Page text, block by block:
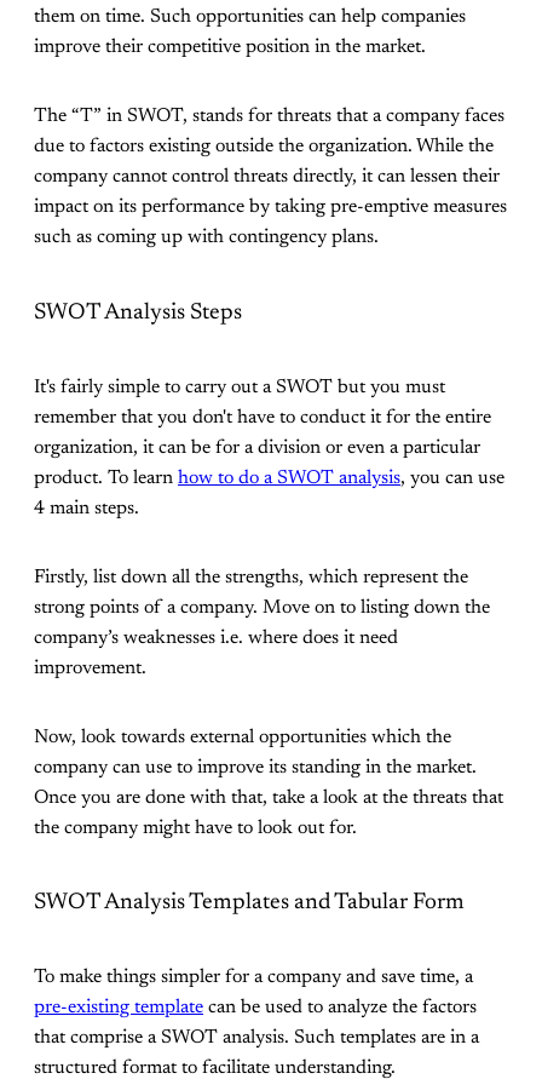
them on time. Such opportunities can help companies
improve their competitive position in the market.
The “T” in SWOT, stands for threats that a company faces
due to factors existing outside the organization. While the
company cannot control threats directly, it can lessen their
impact on its performance by taking pre-emptive measures
such as coming up with contingency plans.
SWOT Analysis Steps
It's fairly simple to carry out a SWOT but you must
remember that you don't have to conduct it for the entire
organization, it can be for a division or even a particular
product. To learn how to do a SWOT analysis, you can use
4 main steps.
Firstly, list down all the strengths, which represent the
strong points of a company. Move on to listing down the
company’s weaknesses i.e. where does it need
improvement.
Now, look towards external opportunities which the
company can use to improve its standing in the market.
Once you are done with that, take a look at the threats that
the company might have to look out for.
SWOT Analysis Templates and Tabular Form
To make things simpler for a company and save time, a
pre-existing template can be used to analyze the factors
that comprise a SWOT analysis. Such templates are in a
structured format to facilitate understanding.